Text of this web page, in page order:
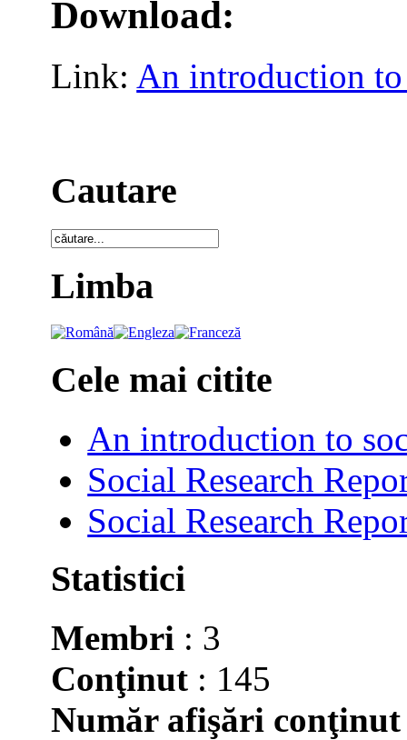
Download:
Link: An introduction
Cautare
Limba
Cele mai citite
An introduction to
Social Research
Social Research
Statistici
Membri : 3
Conţinut : 145
Număr afişări conţinut